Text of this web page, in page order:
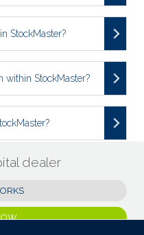
StockMaster?
within StockMaster?
dealer